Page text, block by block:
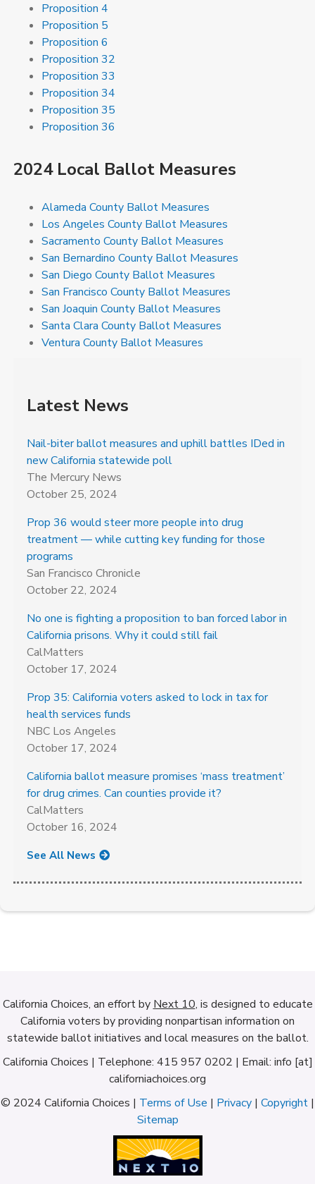
Proposition 4
Proposition 5
Proposition 6
Proposition 32
Proposition 33
Proposition 34
Proposition 35
Proposition 36
2024 Local Ballot Measures
Alameda County Ballot Measures
Los Angeles County Ballot Measures
Sacramento County Ballot Measures
San Bernardino County Ballot Measures
San Diego County Ballot Measures
San Francisco County Ballot Measures
San Joaquin County Ballot Measures
Santa Clara County Ballot Measures
Ventura County Ballot Measures
Latest News
Nail-biter ballot measures and uphill battles IDed in
new California statewide poll
The Mercury News
October 25, 2024
Prop 36 would steer more people into drug
treatment — while cutting key funding for those
programs
San Francisco Chronicle
October 22, 2024
No one is fighting a proposition to ban forced labor in
California prisons. Why it could still fail
CalMatters
October 17, 2024
Prop 35: California voters asked to lock in tax for
health services funds
NBC Los Angeles
October 17, 2024
California ballot measure promises ‘mass treatment’
for drug crimes. Can counties provide it?
CalMatters
October 16, 2024
See All News
California Choices, an effort by Next 10, is designed to educate
California voters by providing nonpartisan information on
statewide ballot initiatives and local measures on the ballot.
California Choices | Telephone: 415 957 0202 | Email: info [at]
californiachoices.org
© 2024 California Choices | Terms of Use | Privacy | Copyright |
Sitemap